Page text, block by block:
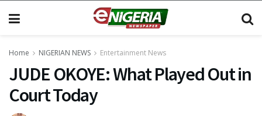
Home NIGERIAN NEWS Entertainment News
JUDE OKOYE: What Played Out in
Court Today